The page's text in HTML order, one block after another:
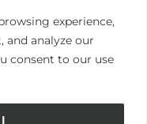
experience,
and analyze our
consent to our use
centered institution
exercises its rights
as a factor in
regulations issued
on the basis of sex
CFR § 106.12(a)).